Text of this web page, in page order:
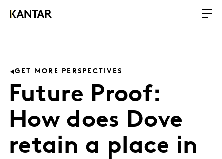
GET MORE PERSPECTIVES
Future Proof:
How does Dove
retain a place in